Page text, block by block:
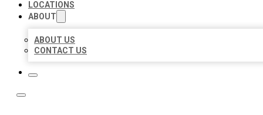
LOCATIONS
ABOUT
ABOUT US
CONTACT US